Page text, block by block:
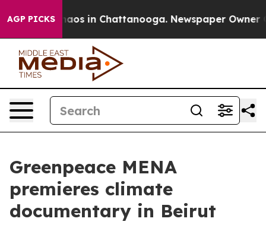
AGP PICKSChaos in Chattanooga. Newspaper Owner
Greenpeace MENA
premieres climate
documentary in Beirut